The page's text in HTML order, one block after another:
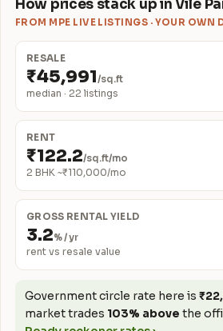
How prices stack up in Vile
FROM MPE LIVE LISTINGS · YOUR OWN
RESALE
₹45,991/sq.ft
median · 22 listings
RENT
₹122.2/sq.ft/mo
2 BHK ~₹110,000/mo
GROSS RENTAL YIELD
3.2% / yr
rent vs resale value
Government circle rate here is
market trades 103% above the